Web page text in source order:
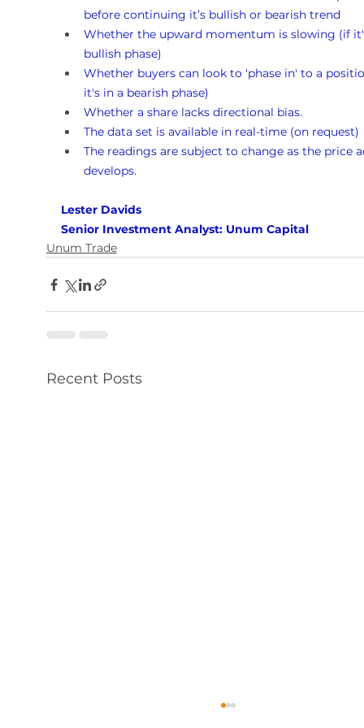
before continuing it’s bullish or bearish trend
Whether the upward momentum is slowing (if
bullish phase)
Whether buyers can look to 'phase in' to a
it's in a bearish phase)
Whether a share lacks directional bias.
The data set is available in real-time (on request)
The readings are subject to change as the price
develops.
Lester Davids
Senior Investment Analyst: Unum Capital
Unum Trade
Recent Posts